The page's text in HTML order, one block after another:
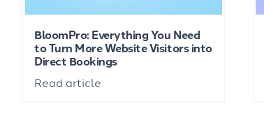
BloomPro: Everything You Need
to Turn More Website Visitors into
Direct Bookings
Read article